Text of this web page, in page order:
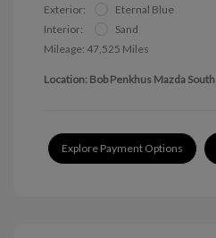
Exterior:
Eternal Blue
Interior:
Sand
Mileage: 47,525 Miles
Location: Bob Penkhus Mazda South
Explore Payment Options